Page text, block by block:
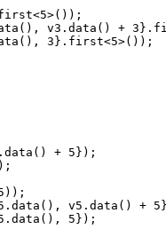
v3.data() +
v5.data() + 5});
5});
5>(v5));
5});